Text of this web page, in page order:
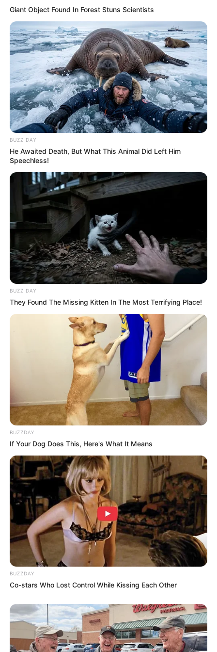
Recent News
Giant Object Found In Forest Stuns Scientists
BUZZ DAY
He Awaited Death, But What This Animal Did Left Him
Speechless!
BUZZ DAY
They Found The Missing Kitten In The Most Terrifying Place!
BUZZDAY
If Your Dog Does This, Here's What It Means
BUZZDAY
Co-stars Who Lost Control While Kissing Each Other